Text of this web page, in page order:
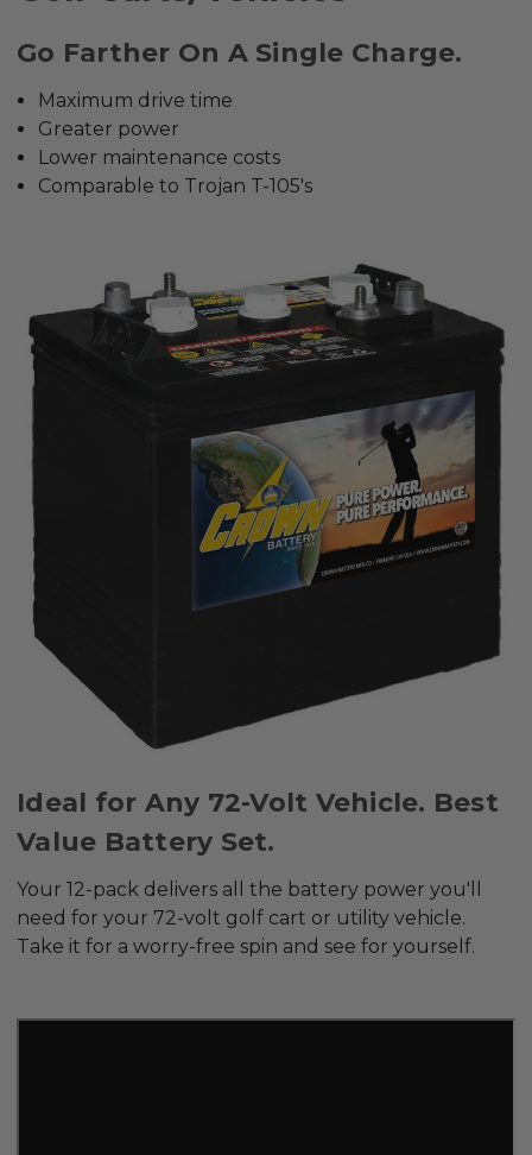
Go Farther On A Single Charge.
Maximum drive time
Greater power
Lower maintenance costs
Comparable to Trojan T-105's
Ideal for Any 72-Volt Vehicle. Best
Value Battery Set.
Your 12-pack delivers all the battery power you'll
need for your 72-volt golf cart or utility vehicle.
Take it for a worry-free spin and see for yourself.